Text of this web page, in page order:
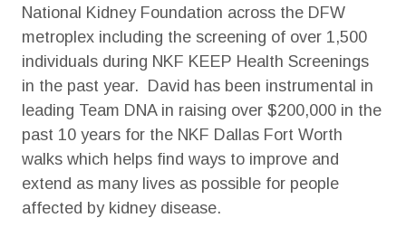
National Kidney Foundation across the DFW
metroplex including the screening of over 1,500
individuals during NKF KEEP Health Screenings
in the past year. David has been instrumental in
leading Team DNA in raising over $200,000 in the
past 10 years for the NKF Dallas Fort Worth
walks which helps find ways to improve and
extend as many lives as possible for people
affected by kidney disease.